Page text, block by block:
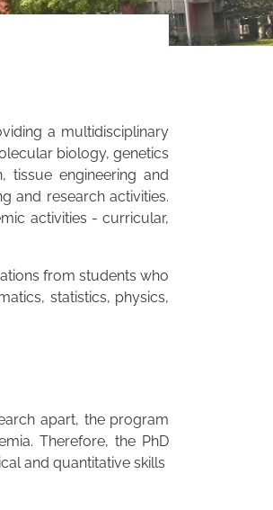
a multidisciplinary
biology, genetics
tissue engineering and
and research activities.
activities - curricular,
from students who
statistics, physics,
apart, the program
Therefore, the PhD
and quantitative skills